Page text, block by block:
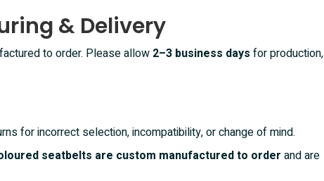
& Delivery
to order. Please allow 2–3 business days for production,
for incorrect selection, incompatibility, or change of mind.
seatbelts are custom manufactured to order and are